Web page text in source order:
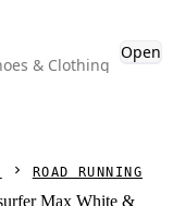
& Clothing
Open
ROAD RUNNING
Max White &